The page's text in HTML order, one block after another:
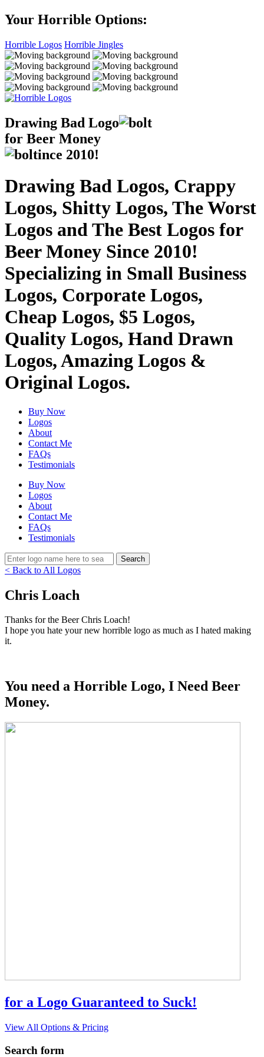
Your Horrible Options:
Horrible Logos Horrible Jingles
Drawing Bad Logo
for Beer Money
ince 2010!
Drawing Bad Logos, Crappy
Logos, Shitty Logos, The Worst
Logos and The Best Logos for
Beer Money Since 2010!
Specializing in Small Business
Logos, Corporate Logos,
Cheap Logos, $5 Logos,
Quality Logos, Hand Drawn
Logos, Amazing Logos &
Original Logos.
Buy Now
Logos
About
Contact Me
FAQs
Testimonials
Buy Now
Logos
About
Contact Me
FAQs
Testimonials
< Back to All Logos
Chris Loach
Thanks for the Beer Chris Loach!
I hope you hate your new horrible logo as much as I hated making
it.
You need a Horrible Logo, I Need Beer
Money.
for a Logo Guaranteed to Suck!
View All Options & Pricing
Search form